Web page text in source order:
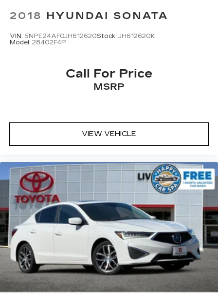
2018 HYUNDAI SONATA
VIN: 5NPE24AF0JH612620Stock: JH612620K
Model: 28402F4P
Call For Price
MSRP
VIEW VEHICLE